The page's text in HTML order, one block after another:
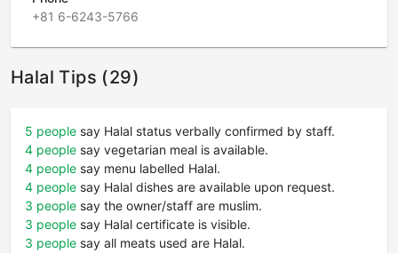
+81 6-6243-5766
Halal Tips (29)
5 people say Halal status verbally confirmed by staff.
4 people say vegetarian meal is available.
4 people say menu labelled Halal.
4 people say Halal dishes are available upon request.
3 people say the owner/staff are muslim.
3 people say Halal certificate is visible.
3 people say all meats used are Halal.